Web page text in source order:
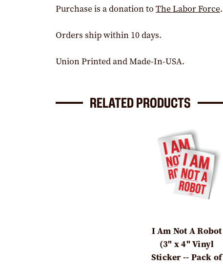
Purchase is a donation to The Labor Force.
Orders ship within 10 days.
Union Printed and Made-In-USA.
RELATED PRODUCTS
I Am Not A Robot
(3" x 4" Vinyl
Sticker -- Pack of